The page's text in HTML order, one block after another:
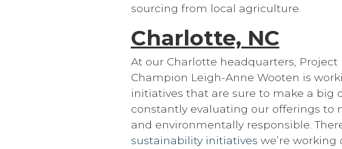
sourcing from local agriculture.
Charlotte, NC
At our Charlotte headquarters,
Champion Leigh-Anne Wooten is
initiatives that are sure to make a big
constantly evaluating our offerings to
and environmentally responsible.
sustainability initiatives we’re